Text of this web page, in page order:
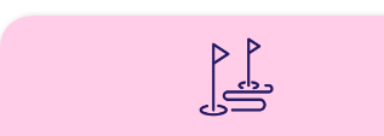
Read